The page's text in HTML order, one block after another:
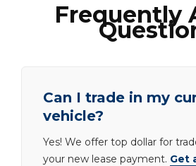
Frequently
Can I trade in my
vehicle?
Yes! We offer top dollar for
your new lease payment. Get